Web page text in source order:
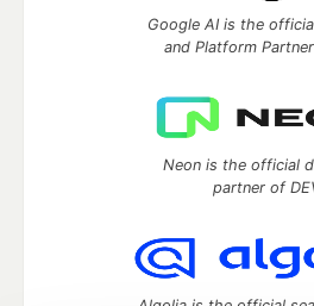
Google AI is the
and Platform
Neon is the official
partner of